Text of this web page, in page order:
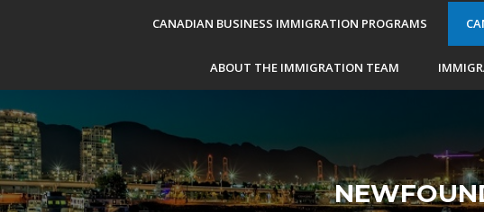
CANADIAN BUSINESS IMMIGRATION PROGRAMS
ABOUT THE IMMIGRATION TEAM